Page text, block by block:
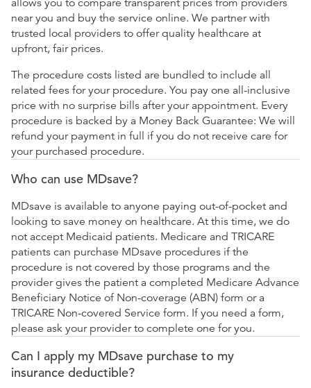
near you and buy the service online. We partner with
trusted local providers to offer quality healthcare at
upfront, fair prices.
The procedure costs listed are bundled to include all
related fees for your procedure. You pay one all-inclusive
price with no surprise bills after your appointment. Every
procedure is backed by a Money Back Guarantee: We will
refund your payment in full if you do not receive care for
your purchased procedure.
Who can use MDsave?
MDsave is available to anyone paying out-of-pocket and
looking to save money on healthcare. At this time, we do
not accept Medicaid patients. Medicare and TRICARE
patients can purchase MDsave procedures if the
procedure is not covered by those programs and the
provider gives the patient a completed Medicare Advance
Beneficiary Notice of Non-coverage (ABN) form or a
TRICARE Non-covered Service form. If you need a form,
please ask your provider to complete one for you.
Can I apply my MDsave purchase to my
insurance deductible?